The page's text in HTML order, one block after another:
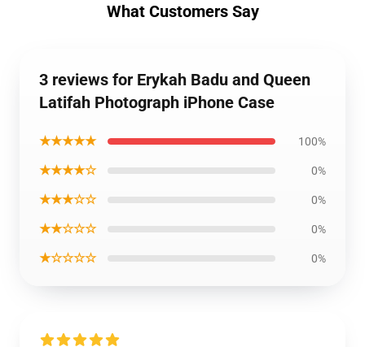
What Customers Say
3 reviews for Erykah Badu and Queen
Latifah Photograph iPhone Case
★★★★★ 100%
★★★★☆ 0%
★★★☆☆ 0%
★★☆☆☆ 0%
★☆☆☆☆ 0%